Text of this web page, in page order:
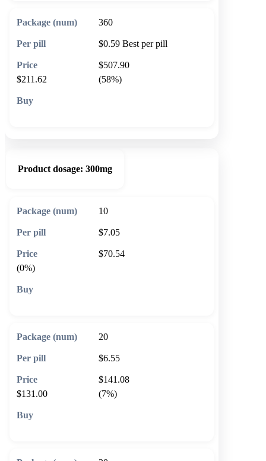
360
$0.59 Best per pill
$507.90
$211.62
(58%)
Product dosage: 300mg
10
$7.05
$70.54
(0%)
20
$6.55
$141.08
$131.00
(7%)